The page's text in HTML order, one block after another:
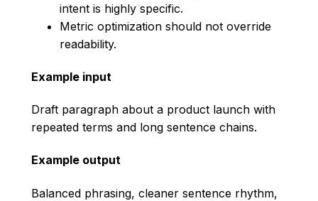
intent is highly specific.
Metric optimization should not override
readability.
Example input
Draft paragraph about a product launch with
repeated terms and long sentence chains.
Example output
Balanced phrasing, cleaner sentence rhythm,